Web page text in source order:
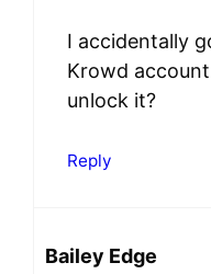
I accidentally
Krowd
unlock it?
Reply
Bailey Edge